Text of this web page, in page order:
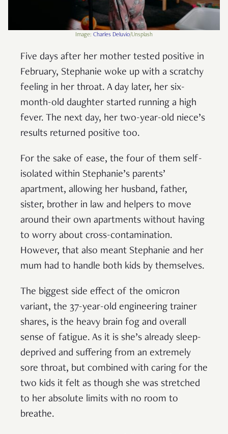
Image: Charles Deluvio/Unsplash
Five days after her mother tested positive in
February, Stephanie woke up with a scratchy
feeling in her throat. A day later, her six-
month-old daughter started running a high
fever. The next day, her two-year-old niece’s
results returned positive too.
For the sake of ease, the four of them self-
isolated within Stephanie’s parents’
apartment, allowing her husband, father,
sister, brother in law and helpers to move
around their own apartments without having
to worry about cross-contamination.
However, that also meant Stephanie and her
mum had to handle both kids by themselves.
The biggest side effect of the omicron
variant, the 37-year-old engineering trainer
shares, is the heavy brain fog and overall
sense of fatigue. As it is she’s already sleep-
deprived and suffering from an extremely
sore throat, but combined with caring for the
two kids it felt as though she was stretched
to her absolute limits with no room to
breathe.